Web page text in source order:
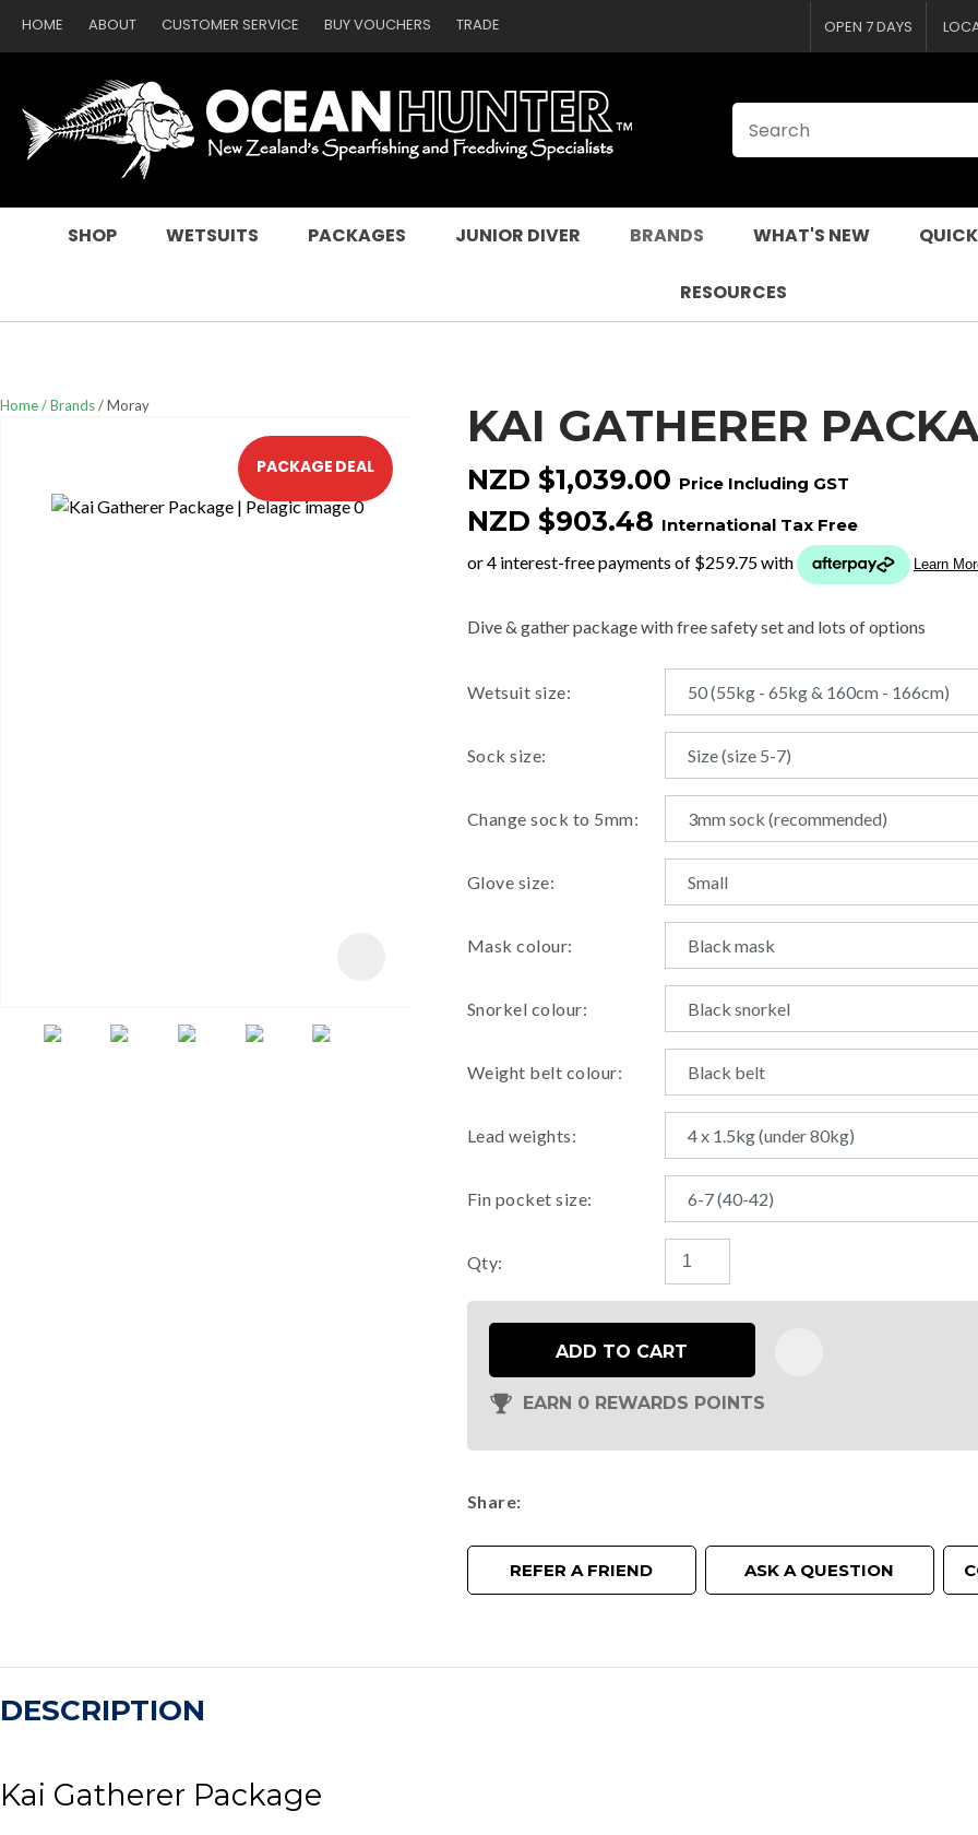
HOME ABOUT CUSTOMER SERVICE BUY VOUCHERS TRADE OPEN 7 DAYS
SEARCH
SHOP WETSUITS PACKAGES JUNIOR DIVER BRANDS WHAT'S NEW
RESOURCES
Home Brands Moray
PACKAGE DEAL
KAI GATHERER
NZD $1,039.00 Price Including GST
NZD $903.48 International Tax Free
Dive & gather package with free safety set and lots of options
Wetsuit size:
Sock size:
Change sock to 5mm:
Glove size:
Mask colour:
Snorkel colour:
Weight belt colour:
Lead weights:
Fin pocket size:
Qty:
ADD TO CART
EARN 0 REWARDS POINTS
Share
REFER A FRIEND ASK A QUESTION
DESCRIPTION
Kai Gatherer Package
Name
Your
Question*
QUESTION